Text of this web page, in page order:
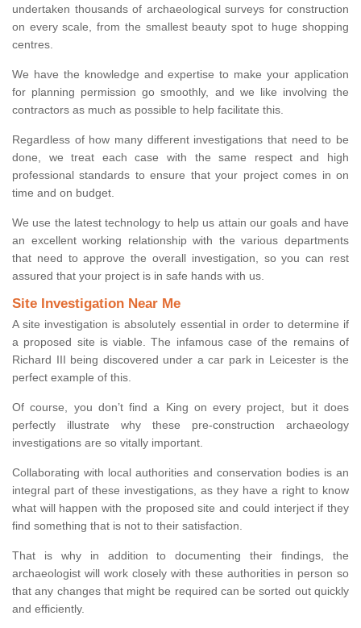
undertaken thousands of archaeological surveys for construction
on every scale, from the smallest beauty spot to huge shopping
centres.
We have the knowledge and expertise to make your application
for planning permission go smoothly, and we like involving the
contractors as much as possible to help facilitate this.
Regardless of how many different investigations that need to be
done, we treat each case with the same respect and high
professional standards to ensure that your project comes in on
time and on budget.
We use the latest technology to help us attain our goals and have
an excellent working relationship with the various departments
that need to approve the overall investigation, so you can rest
assured that your project is in safe hands with us.
Site Investigation Near Me
A site investigation is absolutely essential in order to determine if
a proposed site is viable. The infamous case of the remains of
Richard III being discovered under a car park in Leicester is the
perfect example of this.
Of course, you don’t find a King on every project, but it does
perfectly illustrate why these pre-construction archaeology
investigations are so vitally important.
Collaborating with local authorities and conservation bodies is an
integral part of these investigations, as they have a right to know
what will happen with the proposed site and could interject if they
find something that is not to their satisfaction.
That is why in addition to documenting their findings, the
archaeologist will work closely with these authorities in person so
that any changes that might be required can be sorted out quickly
and efficiently.